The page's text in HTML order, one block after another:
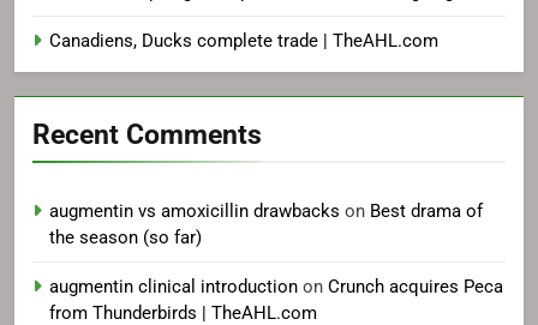
Canadiens, Ducks complete trade | TheAHL.com
Recent Comments
augmentin vs amoxicillin drawbacks on Best drama of
the season (so far)
augmentin clinical introduction on Crunch acquires Peca
from Thunderbirds | TheAHL.com